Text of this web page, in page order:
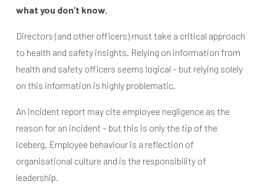
what you don’t know.
Directors (and other officers) must take a critical approach
to health and safety insights. Relying on information from
health and safety officers seems logical – but relying solely
on this information is highly problematic.
An incident report may cite employee negligence as the
reason for an incident – but this is only the tip of the
iceberg. Employee behaviour is a reflection of
organisational culture and is the responsibility of
leadership.